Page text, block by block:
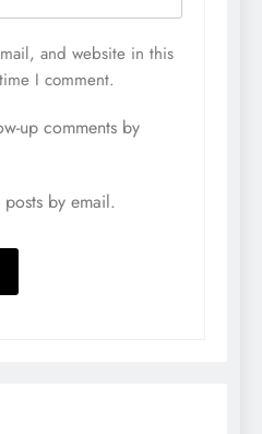
and website in this
I comment.
up comments by
by email.